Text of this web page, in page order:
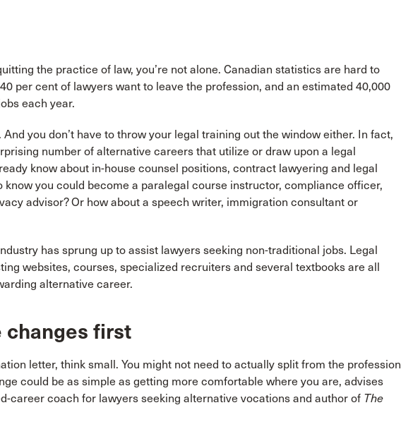
the practice of law, you’re not alone. Canadian statistics are hard to
per cent of lawyers want to leave the profession, and an estimated 40,000
each year.
you don’t have to throw your legal training out the window either. In fact,
number of alternative careers that utilize or draw upon a legal
know about in-house counsel positions, contract lawyering and legal
know you could become a paralegal course instructor, compliance officer,
advisor? Or how about a speech writer, immigration consultant or
has sprung up to assist lawyers seeking non-traditional jobs. Legal
websites, courses, specialized recruiters and several textbooks are all
alternative career.
changes first
letter, think small. You might not need to actually split from the profession
could be as simple as getting more comfortable where you are, advises
career coach for lawyers seeking alternative vocations and author of The